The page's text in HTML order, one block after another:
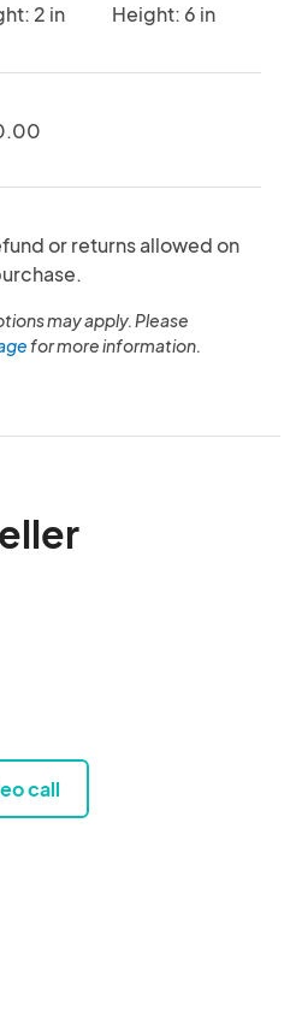
2 in
Height: 6 in
or returns allowed on
may apply. Please
for more information.
call